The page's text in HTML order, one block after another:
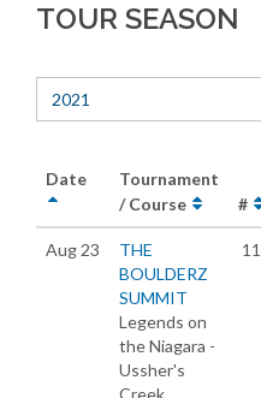
TOUR SEASON
2021
Date
Tournament
/ Course
#
Aug 23
THE
BOULDERZ
SUMMIT
Legends on
the Niagara -
Ussher's
Creek
11